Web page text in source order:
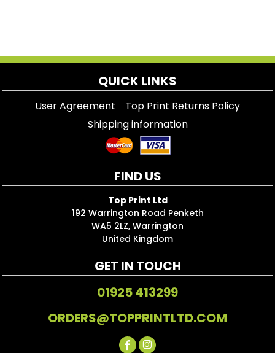
QUICK LINKS
User Agreement
Top Print Returns Policy
Shipping information
FIND US
Top Print Ltd
192 Warrington Road Penketh
WA5 2LZ, Warrington
United Kingdom
GET IN TOUCH
01925 413299
ORDERS@TOPPRINTLTD.COM